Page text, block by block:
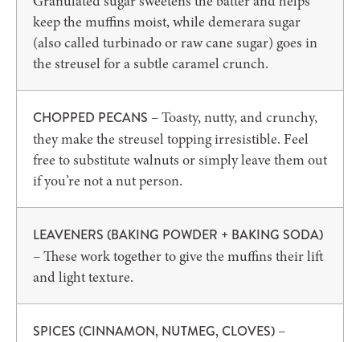
keep the muffins moist, while demerara sugar
(also called turbinado or raw cane sugar) goes in
the streusel for a subtle caramel crunch.
CHOPPED PECANS – Toasty, nutty, and crunchy,
they make the streusel topping irresistible. Feel
free to substitute walnuts or simply leave them out
if you’re not a nut person.
LEAVENERS (BAKING POWDER + BAKING SODA)
– These work together to give the muffins their lift
and light texture.
SPICES (CINNAMON, NUTMEG, CLOVES) –